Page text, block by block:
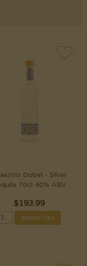
Dobel - Silver
70cl 40% ABV
$193.99
Add to Cart